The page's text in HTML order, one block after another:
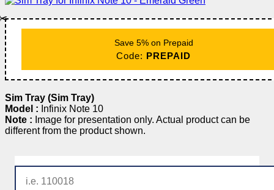
Save 5% on Prepaid
Code: PREPAID
Sim Tray (Sim Tray)
Model : Infinix Note 10
Note : Image for presentation only. Actual product can be
different from the product shown.